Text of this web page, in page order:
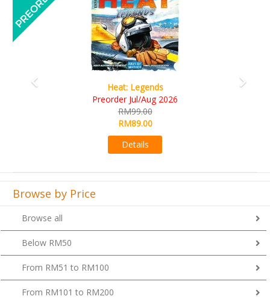
Wine Cellar
RM109.00
RM99.00
Browse by Price
Browse all
Below RM50
From RM51 to RM100
From RM101 to RM200